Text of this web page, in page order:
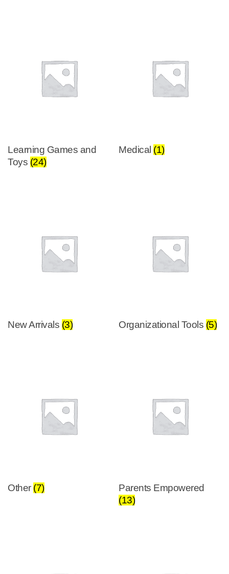
Learning Games and
Toys (24)
Medical (1)
New Arrivals (3) Organizational Tools (5)
Other (7)
Parents Empowered
(13)